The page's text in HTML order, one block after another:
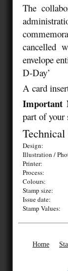
The
cancelled
envelope
D-Day’
A card
Important
part of your
Technical
Design:
Illustration /
Printer:
Process:
Colours:
Stamp size:
Issue date:
Stamp Values:
Home